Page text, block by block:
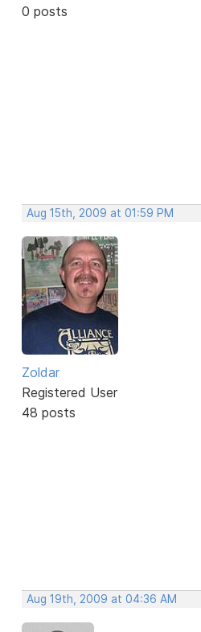
0 posts
Aug 15th, 2009 at 01:59 PM
Zoldar
Registered User
48 posts
Aug 19th, 2009 at 04:36 AM